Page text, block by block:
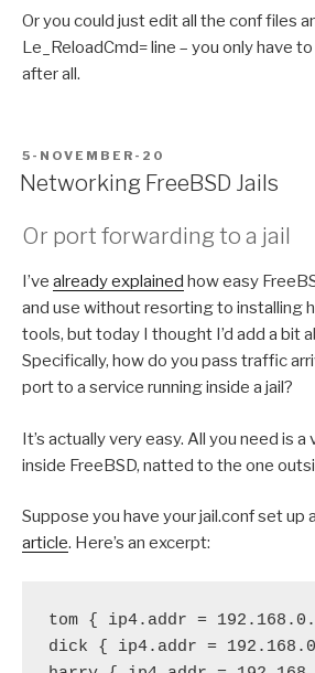
Or you could just edit all the conf files
Le_ReloadCmd= line – you only have
after all.
POSTED
ON
5-NOVEMBER-20
Networking FreeBSD Jails
Or port forwarding to a jail
I’ve already explained how easy
and use without resorting to installing
tools, but today I thought I’d add a bit
Specifically, how do you pass traffic
port to a service running inside a jail?
It’s actually very easy. All you need is
inside FreeBSD, natted to the one
Suppose you have your jail.conf set up
article. Here’s an excerpt:
tom { ip4.addr =
dick { ip4.addr =